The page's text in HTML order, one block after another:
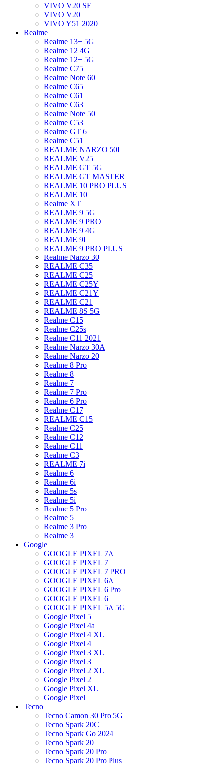
VIVO V20 SE
VIVO V20
VIVO Y51 2020
Realme
Realme 13+ 5G
Realme 12 4G
Realme 12+ 5G
Realme C75
Realme Note 60
Realme C65
Realme C61
Realme C63
Realme Note 50
Realme C53
Realme GT 6
Realme C51
REALME NARZO 50I
REALME V25
REALME GT 5G
REALME GT MASTER
REALME 10 PRO PLUS
REALME 10
Realme XT
REALME 9 5G
REALME 9 PRO
REALME 9 4G
REALME 9I
REALME 9 PRO PLUS
Realme Narzo 30
REALME C35
REALME C25
REALME C25Y
REALME C21Y
REALME C21
REALME 8S 5G
Realme C15
Realme C25s
Realme C11 2021
Realme Narzo 30A
Realme Narzo 20
Realme 8 Pro
Realme 8
Realme 7
Realme 7 Pro
Realme 6 Pro
Realme C17
REALME C15
Realme C25
Realme C12
Realme C11
Realme C3
REALME 7i
Realme 6
Realme 6i
Realme 5s
Realme 5i
Realme 5 Pro
Realme 5
Realme 3 Pro
Realme 3
Google
GOOGLE PIXEL 7A
GOOGLE PIXEL 7
GOOGLE PIXEL 7 PRO
GOOGLE PIXEL 6A
GOOGLE PIXEL 6 Pro
GOOGLE PIXEL 6
GOOGLE PIXEL 5A 5G
Google Pixel 5
Google Pixel 4a
Google Pixel 4 XL
Google Pixel 4
Google Pixel 3 XL
Google Pixel 3
Google Pixel 2 XL
Google Pixel 2
Google Pixel XL
Google Pixel
Tecno
Tecno Camon 30 Pro 5G
Tecno Spark 20C
Tecno Spark Go 2024
Tecno Spark 20
Tecno Spark 20 Pro
Tecno Spark 20 Pro Plus